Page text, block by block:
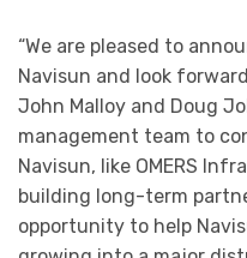
“We are pleased to
Navisun and look
John Malloy and Doug
management team to
Navisun, like OMERS
building long-term
opportunity to help